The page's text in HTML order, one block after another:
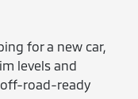
for a new car,
levels and
road-ready